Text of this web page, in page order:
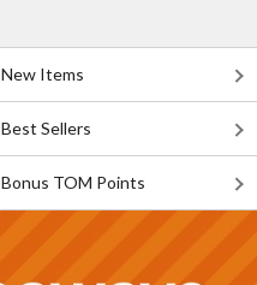
New Items
Best Sellers
Bonus TOM Points